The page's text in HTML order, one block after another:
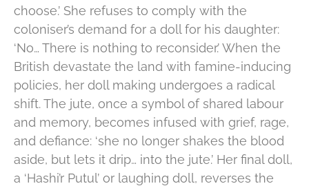
choose.’ She refuses to comply with the
coloniser’s demand for a doll for his daughter:
‘No… There is nothing to reconsider.’ When the
British devastate the land with famine-inducing
policies, her doll making undergoes a radical
shift. The jute, once a symbol of shared labour
and memory, becomes infused with grief, rage,
and defiance: ‘she no longer shakes the blood
aside, but lets it drip… into the jute.’ Her final doll,
a ‘Hashi’r Putul’ or laughing doll, reverses the